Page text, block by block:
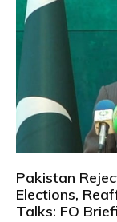
Pakistan
Elections,
Talks: FO